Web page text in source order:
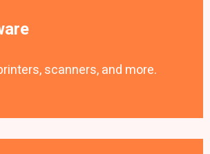
scanners, and more.